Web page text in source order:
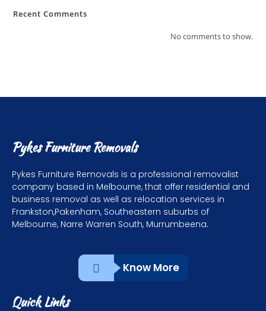
Recent Comments
No comments to show.
Pykes Furniture Removals
Pykes Furniture Removals is a professional removalist
company based in Melbourne, that offer residential and
business removal as well as relocation services in
Frankston,Pakenham, Southeastern suburbs of
Melbourne, Narre Warren South, Murrumbeena.
Know More
Quick Links